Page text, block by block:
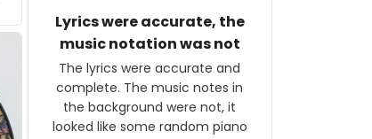
Lyrics were accurate, the
music notation was not
The lyrics were accurate and
complete. The music notes in
the background were not, it
looked like some random piano